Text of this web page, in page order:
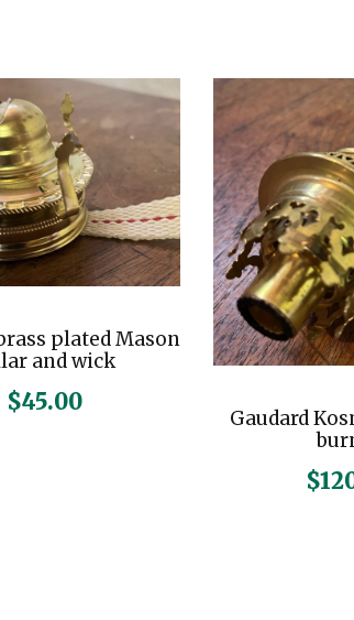
r
q
u
a
n
t
i
t
y
plated Mason
and wick
$45.00
Gaudard
$